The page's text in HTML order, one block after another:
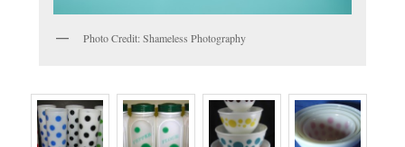
Photo Credit: Shameless Photography